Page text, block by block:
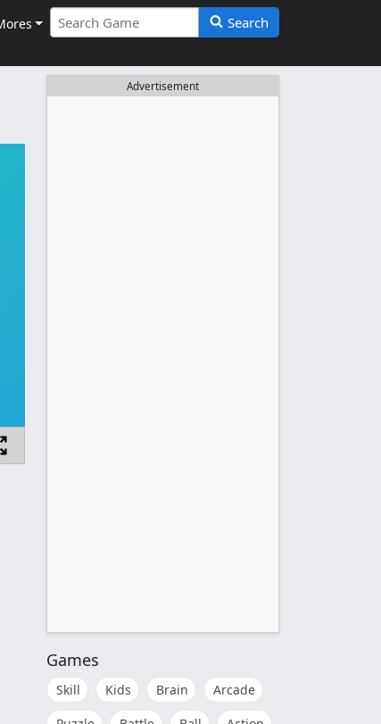
Search
Advertisement
Games
Skill Kids Brain
Arcade